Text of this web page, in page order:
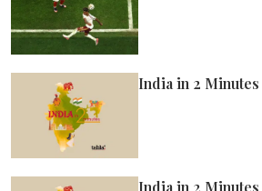
India in 2 Minutes
India in 2